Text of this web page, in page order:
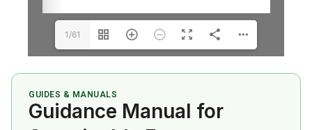
1/61
GUIDES & MANUALS
Guidance Manual for